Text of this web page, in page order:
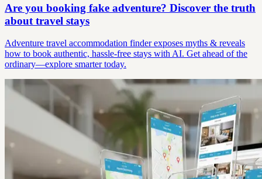
Are you booking fake adventure? Discover the truth
about travel stays
Adventure travel accommodation finder exposes myths & reveals
how to book authentic, hassle-free stays with AI. Get ahead of the
ordinary—explore smarter today.